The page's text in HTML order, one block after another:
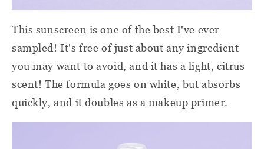
This sunscreen is one of the best I've ever
sampled! It's free of just about any ingredient
you may want to avoid, and it has a light, citrus
scent! The formula goes on white, but absorbs
quickly, and it doubles as a makeup primer.